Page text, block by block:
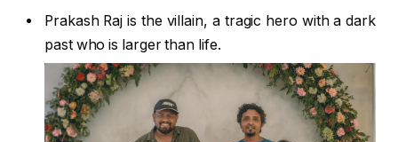
Prakash Raj is the villain, a tragic hero with a dark
past who is larger than life.